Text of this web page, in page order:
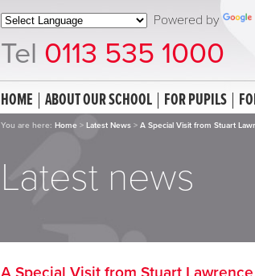
Powered by
Tel 0113 535 1000
HOME ABOUT OUR SCHOOL FOR PUPILS
You are here: Home > Latest News > A Special Visit from Stuart
Latest news